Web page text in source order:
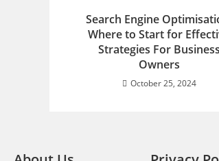
Search Engine
Where to Start for
Strategies For Business
Owners
October 25, 2024